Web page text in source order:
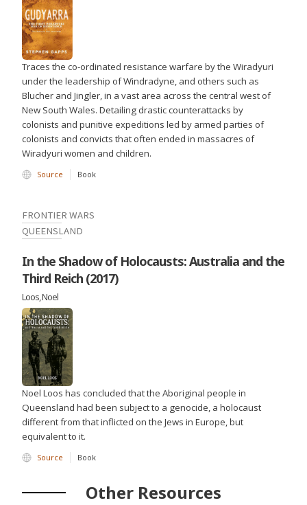
Traces the co-ordinated resistance warfare by the Wiradyuri
under the leadership of Windradyne, and others such as
Blucher and Jingler, in a vast area across the central west of
New South Wales. Detailing drastic counterattacks by
colonists and punitive expeditions led by armed parties of
colonists and convicts that often ended in massacres of
Wiradyuri women and children.
Source Book
FRONTIER WARS
QUEENSLAND
In the Shadow of Holocausts: Australia and the
Third Reich (2017)
Loos, Noel
Noel Loos has concluded that the Aboriginal people in
Queensland had been subject to a genocide, a holocaust
different from that inflicted on the Jews in Europe, but
equivalent to it.
Source Book
Other Resources